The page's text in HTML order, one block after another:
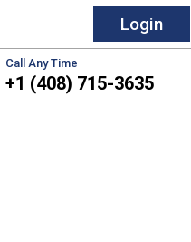
Login
Call Any Time
+1 (408) 715-3635